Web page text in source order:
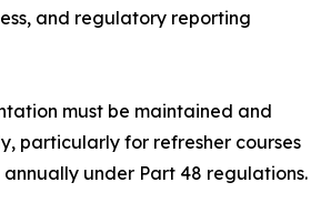
and regulatory reporting
must be maintained and
particularly for refresher courses
under Part 48 regulations.